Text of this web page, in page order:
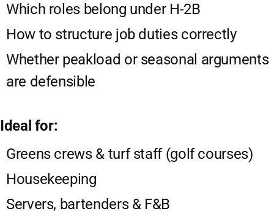
Which roles belong under H-2B
How to structure job duties correctly
Whether peakload or seasonal arguments
are defensible
Ideal for:
Greens crews & turf staff (golf courses)
Housekeeping
Servers, bartenders & F&B